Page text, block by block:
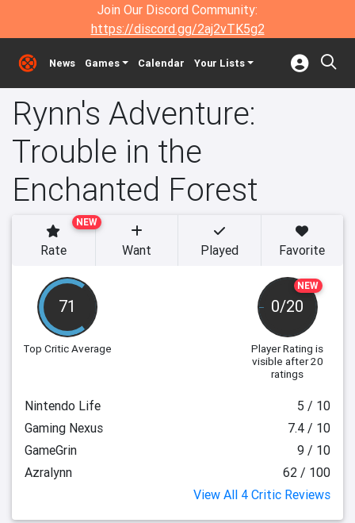
Join Our Discord Community:
https://discord.gg/2aj2vTK5g2
News Games Calendar Your Lists
Rynn's Adventure:
Trouble in the
Enchanted Forest
71
Top Critic Average
NEW
0/20
Player Rating is
visible after 20
ratings
NEW
Rate Want Played Favorite
Nintendo Life
5 / 10
Gaming Nexus
7.4 / 10
GameGrin
9 / 10
Azralynn
62 / 100
View All 4 Critic Reviews